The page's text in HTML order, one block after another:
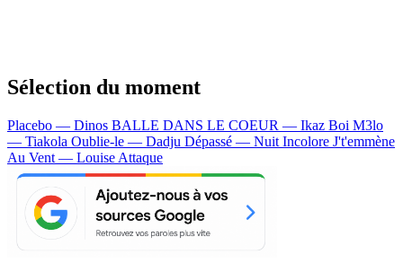
Sélection du moment
Placebo — Dinos BALLE DANS LE COEUR — Ikaz Boi M3lo
— Tiakola Oublie-le — Dadju Dépassé — Nuit Incolore J't'emmène
Au Vent — Louise Attaque